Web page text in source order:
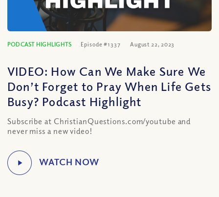
PODCAST HIGHLIGHTS Episode #1337 August 22, 2023
VIDEO: How Can We Make Sure We
Don’t Forget to Pray When Life Gets
Busy? Podcast Highlight
Subscribe at ChristianQuestions.com/youtube and
never miss a new video!